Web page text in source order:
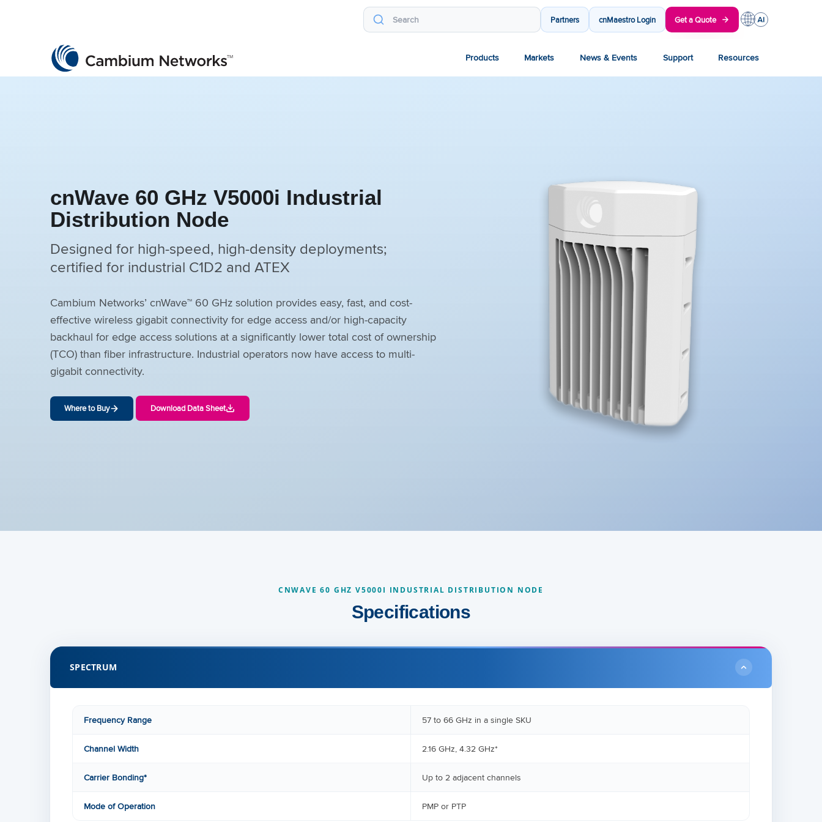
Partners cnMaestro Login Get a Quote
Cambium Networks
Wireless That Just Works
Products Markets News & Events Support Resources
cnWave 60 GHz V5000i Industrial
Distribution Node
Designed for high-speed, high-density deployments;
certified for industrial C1D2 and ATEX
Cambium Networks’ cnWave™ 60 GHz solution provides easy, fast, and cost-
effective wireless gigabit connectivity for edge access and/or high-capacity
backhaul for edge access solutions at a significantly lower total cost of ownership
(TCO) than fiber infrastructure. Industrial operators now have access to multi-
gigabit connectivity.
Where to Buy Download Data Sheet
CNWAVE 60 GHZ V5000I INDUSTRIAL DISTRIBUTION NODE
Specifications
SPECTRUM
Frequency Range 57 to 66 GHz in a single SKU
Channel Width 2.16 GHz, 4.32 GHz*
Carrier Bonding* Up to 2 adjacent channels
Mode of Operation PMP or PTP